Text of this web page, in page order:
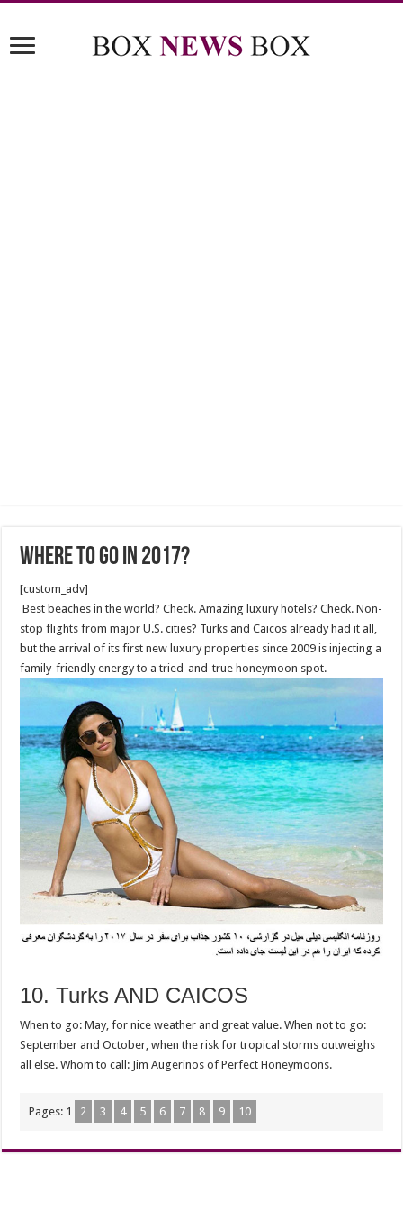
WHERE TO GO IN 2017?
[custom_adv]
Best beaches in the world? Check. Amazing luxury hotels? Check. Non-
stop flights from major U.S. cities? Turks and Caicos already had it all,
but the arrival of its first new luxury properties since 2009 is injecting a
family-friendly energy to a tried-and-true honeymoon spot.
10. Turks AND CAICOS
When to go: May, for nice weather and great value. When not to go:
September and October, when the risk for tropical storms outweighs
all else. Whom to call: Jim Augerinos of Perfect Honeymoons.
Pages: 1 2 3 4 5 6 7 8 9 10